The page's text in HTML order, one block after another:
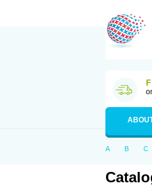
A B C